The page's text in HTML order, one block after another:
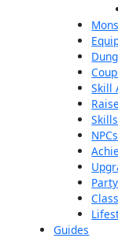
Skill
Skills
NPCs
Guides